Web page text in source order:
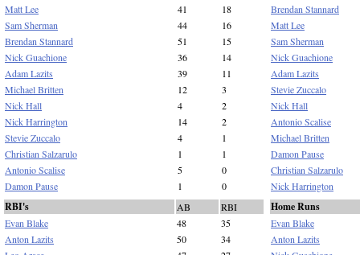
Matt Lee
41
18
Sam Sherman
44
16
Brendan Stannard
51
15
Nick Guachione
36
14
Adam Lazits
39
11
Michael Britten
12
3
Nick Hall
4
2
Nick Harrington
14
2
Stevie Zuccalo
4
1
Christian Salzarulo
1
1
Antonio Scalise
5
0
Damon Pause
1 0
Brendan Stannard
Matt Lee
Sam Sherman
Nick Guachione
Adam Lazits
Stevie Zuccalo
Nick Hall
Antonio Scalise
Michael Britten
Damon Pause
Christian Salzarulo
Nick Harrington
RBI's AB
RBI
Evan Blake
48
35
Anton Lazits
50
34
Home Runs
Evan Blake
Anton Lazits